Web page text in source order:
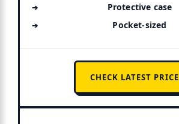
Protective case
Pocket-sized
CHECK LATEST PRICE